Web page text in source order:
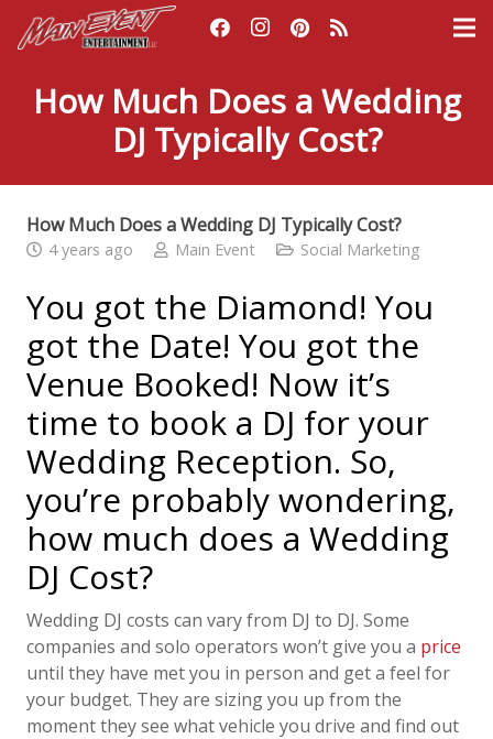
How Much Does a Wedding
DJ Typically Cost?
How Much Does a Wedding DJ Typically Cost?
4 years ago Main Event Social Marketing
You got the Diamond! You
got the Date! You got the
Venue Booked! Now it’s
time to book a DJ for your
Wedding Reception. So,
you’re probably wondering,
how much does a Wedding
DJ Cost?
Wedding DJ costs can vary from DJ to DJ. Some
companies and solo operators won’t give you a price
until they have met you in person and get a feel for
your budget. They are sizing you up from the
moment they see what vehicle you drive and find out